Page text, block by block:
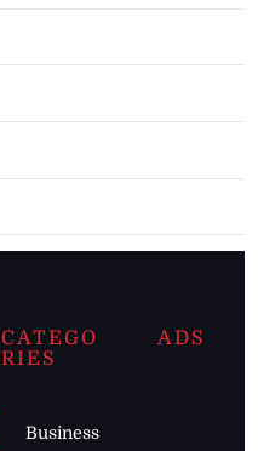
CATEGO
RIES
Business
ADS